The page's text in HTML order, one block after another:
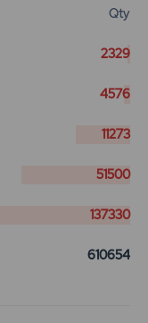
Qty
2329
4576
11273
51500
137330
610654